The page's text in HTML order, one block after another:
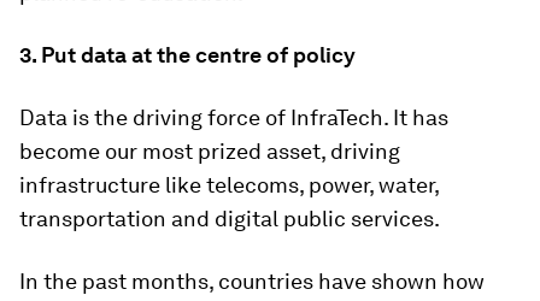
3. Put data at the centre of policy
Data is the driving force of InfraTech. It has
become our most prized asset, driving
infrastructure like telecoms, power, water,
transportation and digital public services.
In the past months, countries have shown how